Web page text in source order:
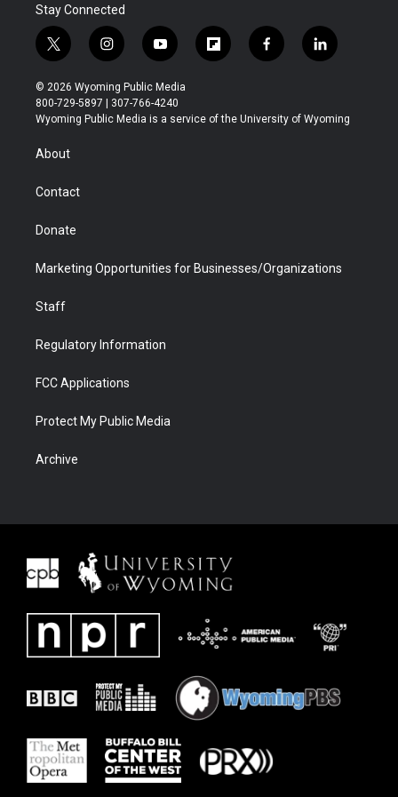
Stay Connected
t
w
i
t
t
r
i
n
s
t
a
y
o
u
t
u
f
l
b
f
a
b
l
i
e
© 2026 Wyoming Public Media
800-729-5897 | 307-766-4240
Wyoming Public Media is a service of the University of Wyoming
About
Contact
Donate
Marketing Opportunities for Businesses/Organizations
Staff
Regulatory Information
FCC Applications
Protect My Public Media
Archive